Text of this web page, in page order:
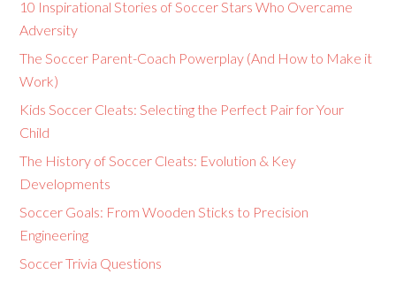
10 Inspirational Stories of Soccer Stars Who Overcame
Adversity
The Soccer Parent-Coach Powerplay (And How to Make it
Work)
Kids Soccer Cleats: Selecting the Perfect Pair for Your
Child
The History of Soccer Cleats: Evolution & Key
Developments
Soccer Goals: From Wooden Sticks to Precision
Engineering
Soccer Trivia Questions